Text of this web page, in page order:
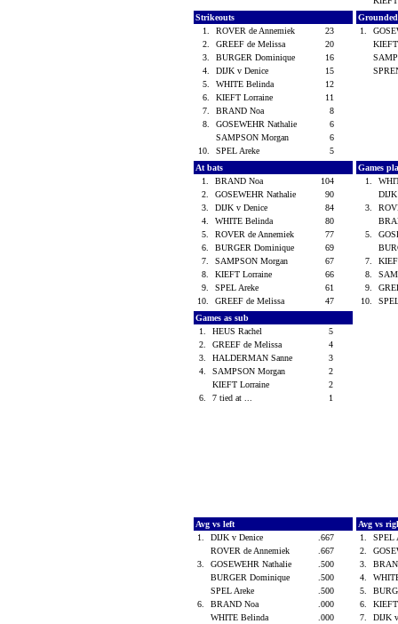
Strikeouts
1.
ROVER de Annemiek
23
2.
GREEF de Melissa
20
3.
BURGER Dominique
16
4.
DIJK v Denice
15
5.
WHITE Belinda
12
6.
KIEFT Lorraine
11
7.
BRAND Noa
8
8.
GOSEWEHR Nathalie
6
SAMPSON Morgan
6
10.
SPEL Areke 5
1.
At bats
1.
BRAND Noa
104
2.
GOSEWEHR Nathalie
90
3.
DIJK v Denice
84
4.
WHITE Belinda
80
5.
ROVER de Annemiek
77
6.
BURGER Dominique
69
7.
SAMPSON Morgan
67
8.
KIEFT Lorraine
66
9.
SPEL Areke
61
10.
GREEF de Melissa 47
Games
1.
3.
5.
7.
8.
9.
10.
Games as sub
1.
HEUS Rachel
5
2.
GREEF de Melissa
4
3.
HALDERMAN Sanne
3
4.
SAMPSON Morgan
2
KIEFT Lorraine
2
6.
7 tied at ... 1
Avg vs left
1.
DIJK v Denice
.667
ROVER de Annemiek
.667
3.
GOSEWEHR Nathalie
.500
BURGER Dominique
.500
SPEL Areke
.500
6.
BRAND Noa
.000
WHITE Belinda
.000
Avg vs
1.
SPEL
2.
3.
4.
5.
6.
7.
DIJK